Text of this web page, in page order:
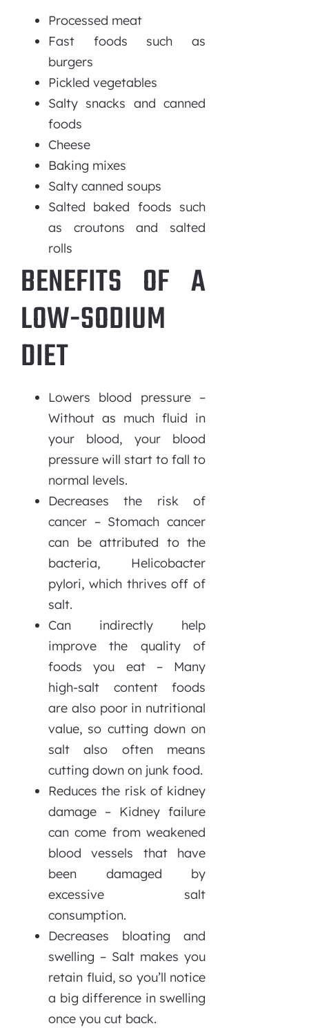
Processed meat
Fast foods such as
burgers
Pickled vegetables
Salty snacks and canned
foods
Cheese
Baking mixes
Salty canned soups
Salted baked foods such
as croutons and salted
rolls
BENEFITS OF A
LOW-SODIUM
DIET
Lowers blood pressure –
Without as much fluid in
your blood, your blood
pressure will start to fall to
normal levels.
Decreases the risk of
cancer – Stomach cancer
can be attributed to the
bacteria, Helicobacter
pylori, which thrives off of
salt.
Can indirectly help
improve the quality of
foods you eat – Many
high-salt content foods
are also poor in nutritional
value, so cutting down on
salt also often means
cutting down on junk food.
Reduces the risk of kidney
damage – Kidney failure
can come from weakened
blood vessels that have
been damaged by
excessive salt
consumption.
Decreases bloating and
swelling – Salt makes you
retain fluid, so you’ll notice
a big difference in swelling
once you cut back.